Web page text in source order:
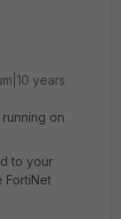
years
on
to your
FortiNet